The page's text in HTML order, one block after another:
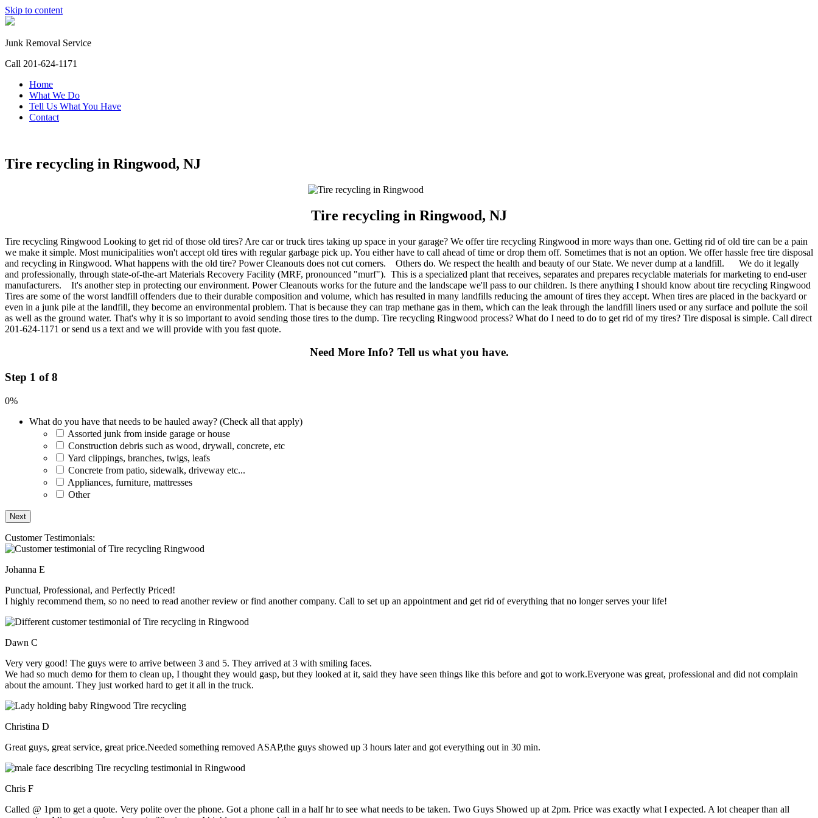
Skip to content
Junk Removal Service
Call 201-624-1171
Home
What We Do
Tell Us What You Have
Contact
Tire recycling in Ringwood, NJ
Tire recycling in Ringwood, NJ
Tire recycling Ringwood Looking to get rid of those old tires? Are car or truck tires taking up space in your garage? We offer tire recycling Ringwood in more ways than one. Getting rid of old tire can be a pain
we make it simple. Most municipalities won't accept old tires with regular garbage pick up. You either have to call ahead of time or drop them off. Sometimes that is not an option. We offer hassle free tire disposal
and recycling in Ringwood. What happens with the old tire? Power Cleanouts does not cut corners. Others do. We respect the health and beauty of our State. We never dump at a landfill. We do it legally
and professionally, through state-of-the-art Materials Recovery Facility (MRF, pronounced "murf"). This is a specialized plant that receives, separates and prepares recyclable materials for marketing to end-user
manufacturers. It's another step in protecting our environment. Power Cleanouts works for the future and the landscape we'll pass to our children. Is there anything I should know about tire recycling Ringwood
Tires are some of the worst landfill offenders due to their durable composition and volume, which has resulted in many landfills reducing the amount of tires they accept. When tires are placed in the backyard or
even in a junk pile at the landfill, they become an environmental problem. That is because they can trap methane gas in them, which can the leak through the landfill liners used or any surface and pollute the soil
as well as the ground water. That's why it is so important to avoid sending those tires to the dump. Tire recycling Ringwood process? What do I need to do to get rid of my tires? Tire disposal is simple. Call direct
201-624-1171 or send us a text and we will provide with you fast quote.
Need More Info? Tell us what you have.
Step 1 of 8
0%
What do you have that needs to be hauled away? (Check all that apply)
Assorted junk from inside garage or house
Construction debris such as wood, drywall, concrete, etc
Yard clippings, branches, twigs, leafs
Concrete from patio, sidewalk, driveway etc...
Appliances, furniture, mattresses
Other
Customer Testimonials:
Johanna E
Punctual, Professional, and Perfectly Priced!
I highly recommend them, so no need to read another review or find another company. Call to set up an appointment and get rid of everything that no longer serves your life!
Dawn C
Very very good! The guys were to arrive between 3 and 5. They arrived at 3 with smiling faces.
We had so much demo for them to clean up, I thought they would gasp, but they looked at it, said they have seen things like this before and got to work.Everyone was great, professional and did not complain
about the amount. They just worked hard to get it all in the truck.
Christina D
Great guys, great service, great price.Needed something removed ASAP,the guys showed up 3 hours later and got everything out in 30 min.
Chris F
Called @ 1pm to get a quote. Very polite over the phone. Got a phone call in a half hr to see what needs to be taken. Two Guys Showed up at 2pm. Price was exactly what I expected. A lot cheaper than all